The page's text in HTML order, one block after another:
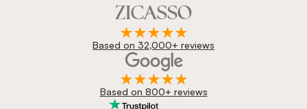
Based on 32,000+ reviews
Based on 800+ reviews